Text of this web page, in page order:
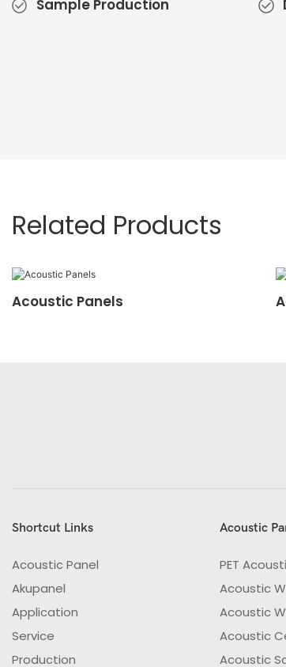
Sample Production
Related Products
Acoustic Panels
Shortcut Links
Acoustic Panel
Akupanel
Application
Service
Production
Acoustic
PET
Acoustic
Acoustic
Acoustic
Acoustic